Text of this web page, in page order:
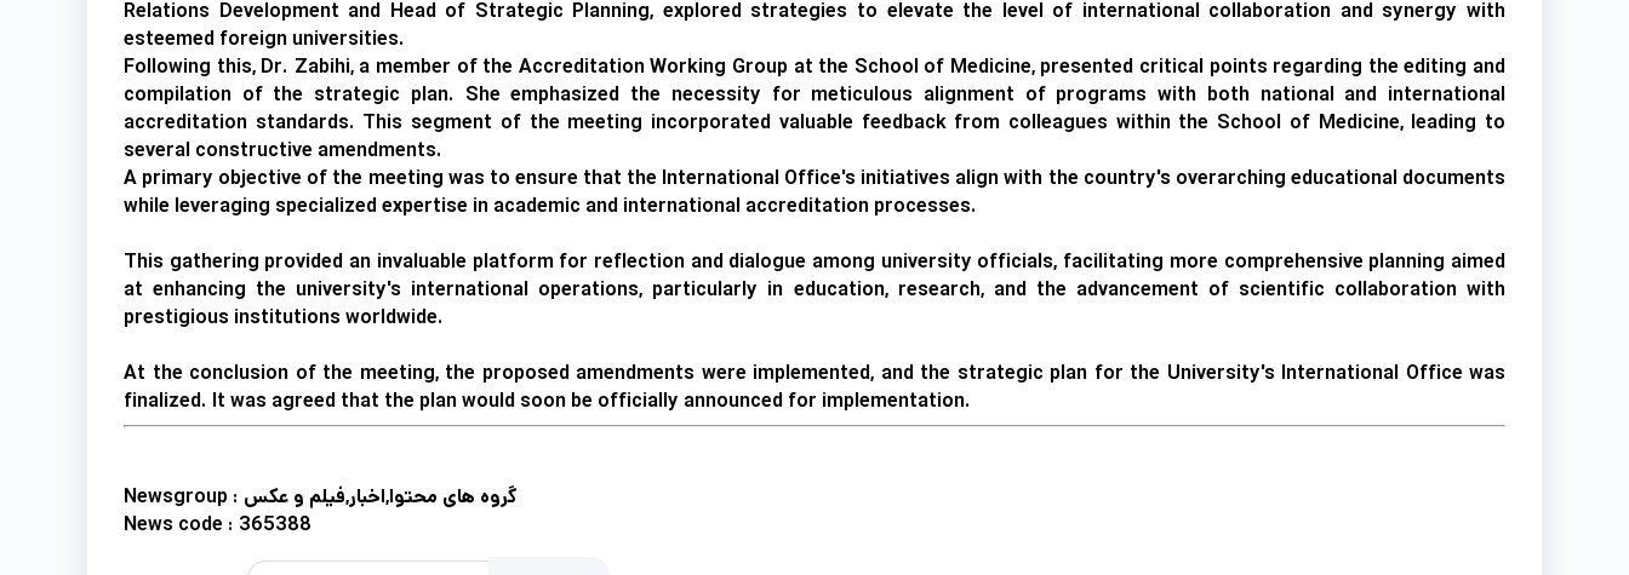
Relations Development and Head of Strategic Planning, explored strategies to elevate the level of international collaboration and synergy with
esteemed foreign universities.
Following this, Dr. Zabihi, a member of the Accreditation Working Group at the School of Medicine, presented critical points regarding the editing and
compilation of the strategic plan. She emphasized the necessity for meticulous alignment of programs with both national and international
accreditation standards. This segment of the meeting incorporated valuable feedback from colleagues within the School of Medicine, leading to
several constructive amendments.
A primary objective of the meeting was to ensure that the International Office's initiatives align with the country's overarching educational documents
while leveraging specialized expertise in academic and international accreditation processes.
This gathering provided an invaluable platform for reflection and dialogue among university officials, facilitating more comprehensive planning aimed
at enhancing the university's international operations, particularly in education, research, and the advancement of scientific collaboration with
prestigious institutions worldwide.
At the conclusion of the meeting, the proposed amendments were implemented, and the strategic plan for the University's International Office was
finalized. It was agreed that the plan would soon be officially announced for implementation.
Newsgroup : گروه های محتوا,اخبار,فیلم و عکس
News code : 365388